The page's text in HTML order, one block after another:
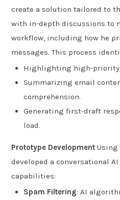
create a solution tailored to
with in-depth discussions to
workflow, including how he
messages. This process
Highlighting high-priority
Summarizing email
comprehension.
Generating first-draft
load.
Prototype Development Using
developed a conversational
capabilities:
Spam Filtering: AI